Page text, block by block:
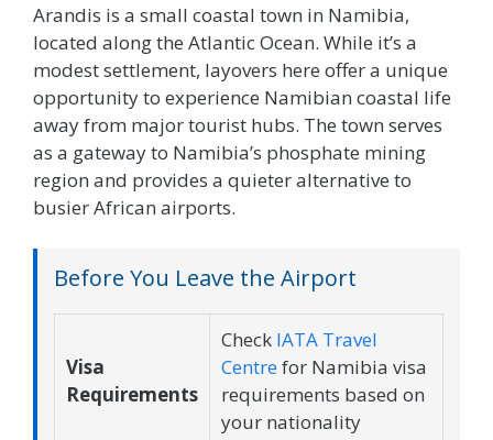
Arandis is a small coastal town in Namibia,
located along the Atlantic Ocean. While it’s a
modest settlement, layovers here offer a unique
opportunity to experience Namibian coastal life
away from major tourist hubs. The town serves
as a gateway to Namibia’s phosphate mining
region and provides a quieter alternative to
busier African airports.
Before You Leave the Airport
Visa
Requirements
Check IATA Travel
Centrefor Namibia visa
requirements based on
your nationality